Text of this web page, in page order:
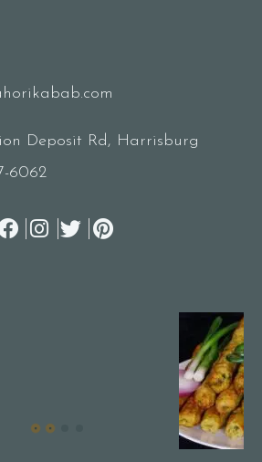
Deposit Rd, Harrisburg
6062